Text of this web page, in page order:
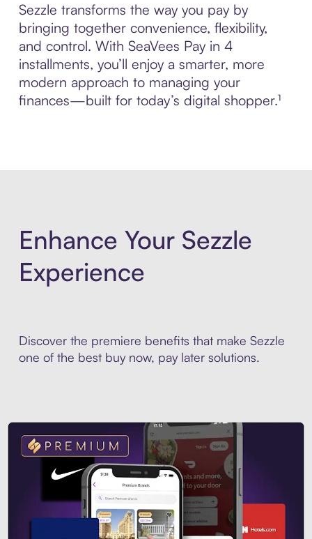
Sezzle transforms the way you pay by
bringing together convenience, flexibility,
and control. With SeaVees Pay in 4
installments, you’ll enjoy a smarter, more
modern approach to managing your
finances—built for today’s digital shopper.¹
Enhance Your Sezzle
Experience
Discover the premiere benefits that make Sezzle
one of the best buy now, pay later solutions.